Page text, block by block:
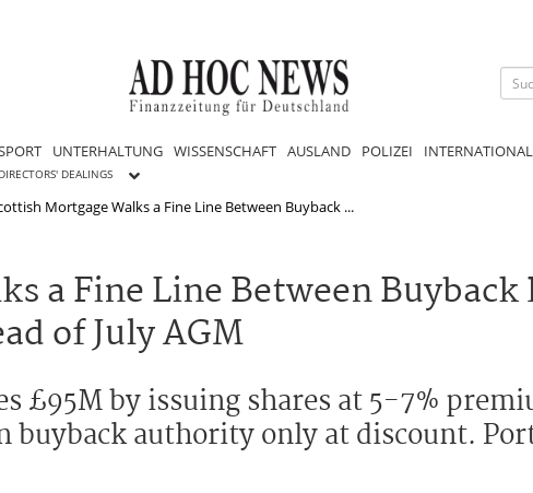
UNTERHALTUNG WISSENSCHAFT AUSLAND POLIZEI INTERNATIONAL
DIRECTORS' DEALINGS
Mortgage Walks a Fine Line Between Buyback ...
a Fine Line Between Buyback
of July AGM
£95M by issuing shares at 5-7%
buyback authority only at discount.